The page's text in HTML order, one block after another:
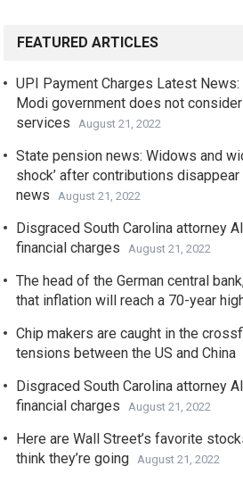
FEATURED ARTICLES
UPI Payment Charges Latest News:
Modi government does not
services
August 21, 2022
State pension news: Widows and
shock’ after contributions
news
August 21, 2022
Disgraced South Carolina attorney
financial charges
August 21, 2022
The head of the German central
that inflation will reach a 70-year
Chip makers are caught in the
tensions between the US and China
Disgraced South Carolina attorney
financial charges
August 21, 2022
Here are Wall Street’s favorite
think they’re going
August 21, 2022